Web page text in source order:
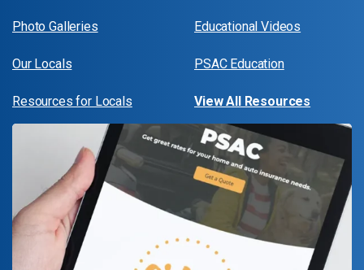
Photo Galleries
Our Locals
Resources for Locals
Educational Videos
PSAC Education
View All Resources